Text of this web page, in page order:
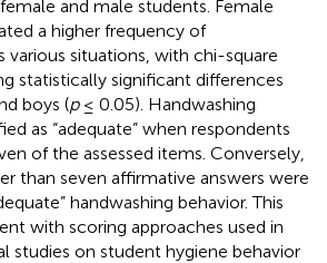
and male students. Female
a higher frequency of
various situations, with chi-square
statistically significant differences
boys (p≤ 0.05). Handwashing
as “adequate” when respondents
of the assessed items. Conversely,
than seven affirmative answers were
handwashing behavior. This
with scoring approaches used in
studies on student hygiene behavior